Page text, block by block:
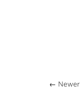
← Newer